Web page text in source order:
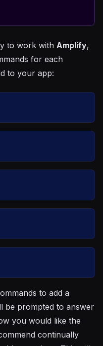
to work with Amplify,
for each
to your app:
to add a
be prompted to answer
you would like the
continually